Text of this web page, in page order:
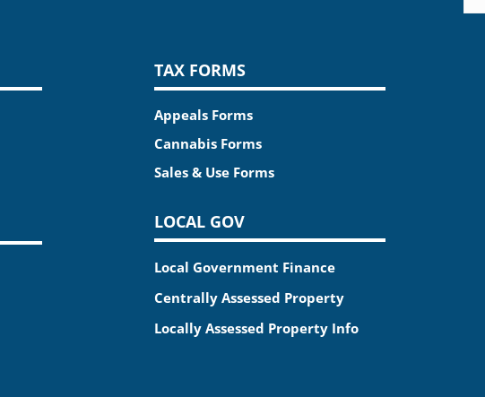
TAX FORMS
Appeals Forms
Cannabis Forms
Sales & Use Forms
LOCAL GOV
Local Government Finance
Centrally Assessed Property
Locally Assessed Property Info